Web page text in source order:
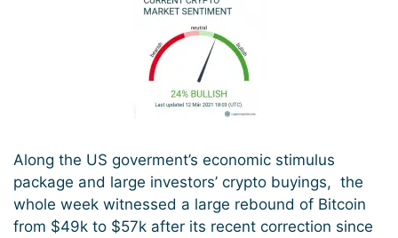
Along the US goverment’s economic stimulus
package and large investors’ crypto buyings, the
whole week witnessed a large rebound of Bitcoin
from $49k to $57k after its recent correction since